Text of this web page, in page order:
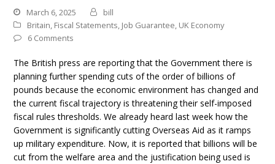
March 6, 2025
bill
Britain, Fiscal Statements, Job Guarantee, UK Economy
6 Comments
The British press are reporting that the Government there is
planning further spending cuts of the order of billions of
pounds because the economic environment has changed and
the current fiscal trajectory is threatening their self-imposed
fiscal rules thresholds. We already heard last week how the
Government is significantly cutting Overseas Aid as it ramps
up military expenditure. Now, it is reported that billions will be
cut from the welfare area and the justification being used is